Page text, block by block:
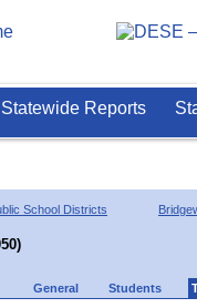
Statewide Reports
School Districts
General Students